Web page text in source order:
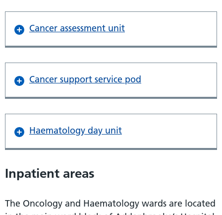
Cancer assessment unit
Cancer support service pod
Haematology day unit
Inpatient areas
The Oncology and Haematology wards are located